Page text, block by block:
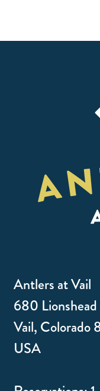
Antlers at Vail
680 Lionshead
Vail, Colorado
USA